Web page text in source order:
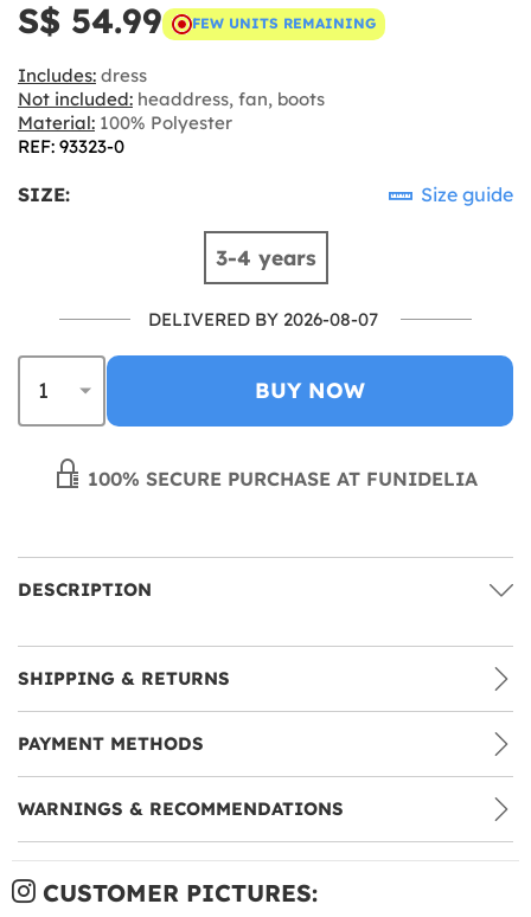
S$ 54.99 FEW UNITS REMAINING
Includes: dress
Not included: headdress, fan, boots
Material: 100% Polyester
REF: 93323-0
SIZE: Size guide
3-4 years
DELIVERED BY 2026-08-07
BUY NOW
100% SECURE PURCHASE AT FUNIDELIA
DESCRIPTION
SHIPPING & RETURNS
PAYMENT METHODS
WARNINGS & RECOMMENDATIONS
CUSTOMER PICTURES: